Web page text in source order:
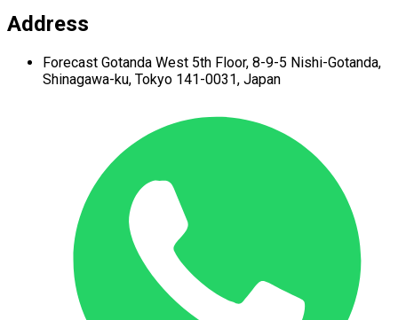
Address
Forecast Gotanda West 5th Floor, 8-9-5 Nishi-Gotanda,
Shinagawa-ku, Tokyo 141-0031, Japan